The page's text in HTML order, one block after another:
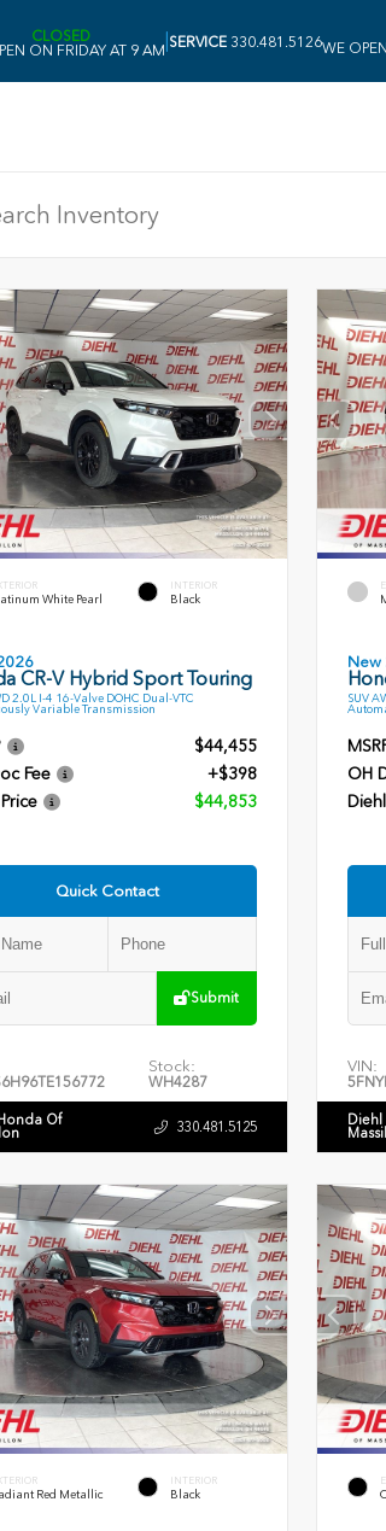
CLOSED
ON FRIDAY AT 9 AM SERVICE 330.481.5126WE
White Pearl
INTERIOR
Black
CR-V Hybrid Sport Touring
2.0L I-4 16-Valve DOHC Dual-VTC
Variable Transmission
$44,455
Fee
+$398
$44,853
Quick Contact
Submit
Stock:
WH4287
Of 330.481.5125
New
SUV
OH
VIN:
Diehl
Red Metallic
INTERIOR
Black